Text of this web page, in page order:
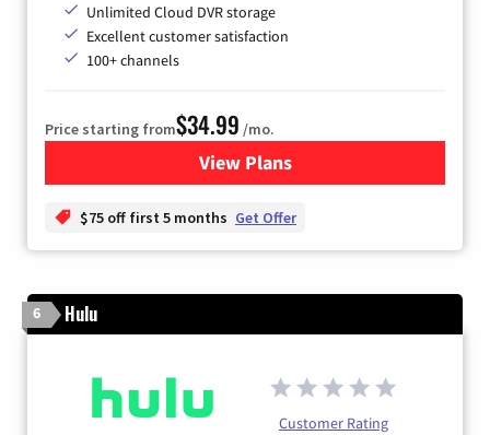
Unlimited Cloud DVR storage
Excellent customer satisfaction
100+ channels
Price starting from$34.99 /mo.
View Plansfor YouTube TV
$75 off first 5 months Get Offer
6 Hulu
Customer Rating